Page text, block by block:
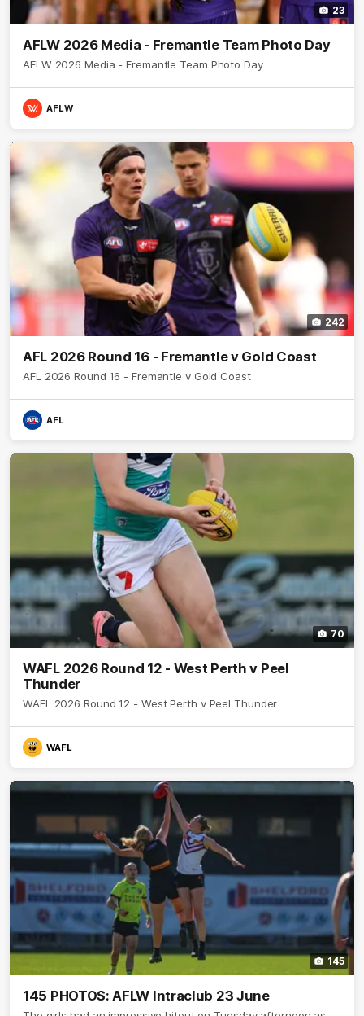
23
AFLW 2026 Media - Fremantle Team Photo Day
AFLW 2026 Media - Fremantle Team Photo Day
AFLW
242
AFL 2026 Round 16 - Fremantle v Gold Coast
AFL 2026 Round 16 - Fremantle v Gold Coast
AFL
70
WAFL 2026 Round 12 - West Perth v Peel
Thunder
WAFL 2026 Round 12 - West Perth v Peel Thunder
WAFL
145
145 PHOTOS: AFLW Intraclub 23 June